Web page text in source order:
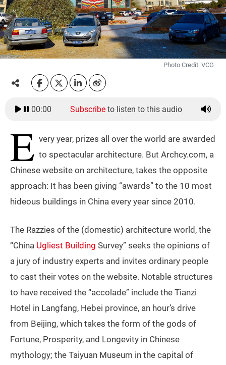
Photo Credit: VCG
00:00 Subscribe to listen to this audio
E very year, prizes all over the world are awarded
to spectacular architecture. But Archcy.com, a
Chinese website on architecture, takes the opposite
approach: It has been giving “awards” to the 10 most
hideous buildings in China every year since 2010.
The Razzies of the (domestic) architecture world, the
“China Ugliest Building Survey” seeks the opinions of
a jury of industry experts and invites ordinary people
to cast their votes on the website. Notable structures
to have received the “accolade” include the Tianzi
Hotel in Langfang, Hebei province, an hour’s drive
from Beijing, which takes the form of the gods of
Fortune, Prosperity, and Longevity in Chinese
mythology; the Taiyuan Museum in the capital of